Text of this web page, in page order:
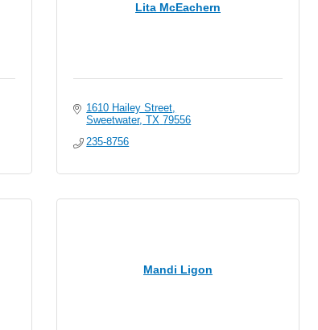
Lita McEachern
1610 Hailey Street
Sweetwater TX 79556
235-8756
Mandi Ligon